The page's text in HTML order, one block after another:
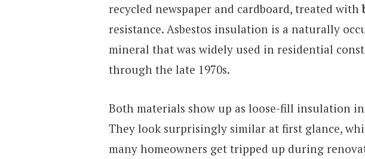
recycled newspaper and cardboard, treated with
resistance. Asbestos insulation is a naturally
mineral that was widely used in residential
through the late 1970s.
Both materials show up as loose-fill insulation
They look surprisingly similar at first glance,
many homeowners get tripped up during